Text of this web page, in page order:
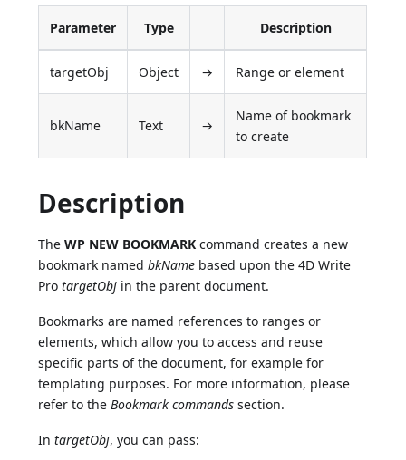
Parameter Type Description
targetObj Object → Range or element
bkName Text →
Name of bookmark
to create
Description
TheWP NEW BOOKMARK command creates a new
bookmark namedbkName based upon the 4D Write
ProtargetObj in the parent document.
Bookmarks are named references to ranges or
elements, which allow you to access and reuse
specific parts of the document, for example for
templating purposes. For more information, please
refer to theBookmark commands section.
IntargetObj, you can pass: